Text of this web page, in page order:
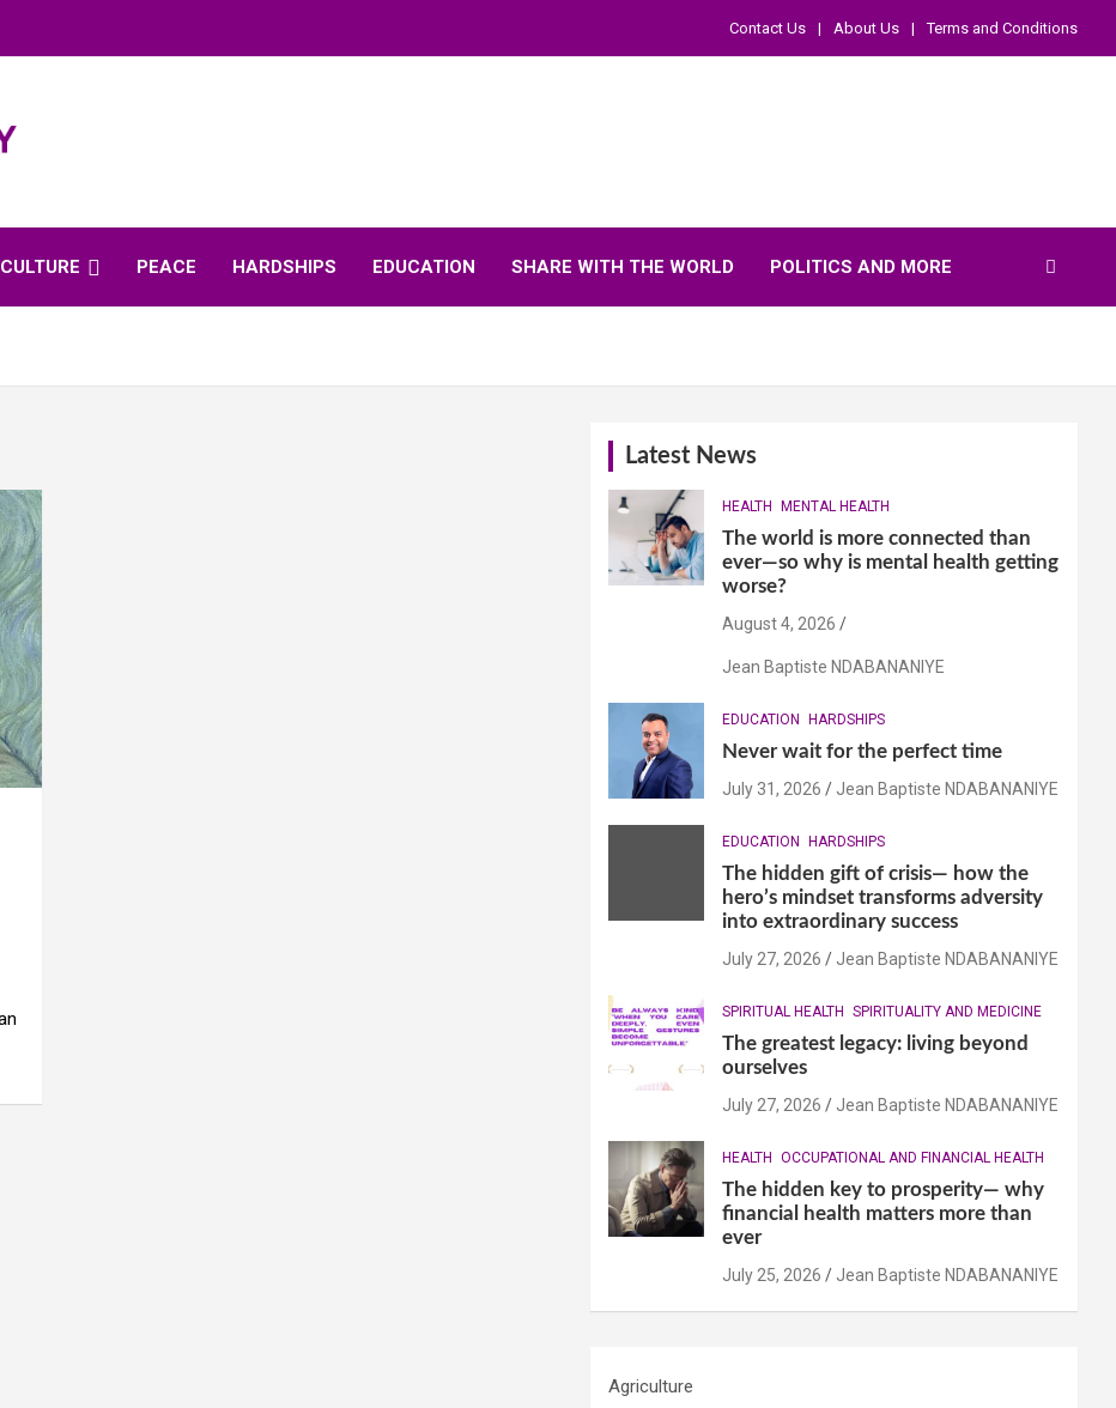
Contact Us About Us Terms and Conditions
PEACE HARDSHIPS EDUCATION SHARE WITH THE WORLD POLITICS AND MORE
Latest News
HEALTH MENTAL HEALTH
The world is more connected than
ever—so why is mental health getting
worse?
August 4, 2026
Jean Baptiste NDABANANIYE
EDUCATION HARDSHIPS
Never wait for the perfect time
July 31, 2026 Jean Baptiste NDABANANIYE
EDUCATION HARDSHIPS
The hidden gift of crisis— how the
hero’s mindset transforms adversity
into extraordinary success
July 27, 2026 Jean Baptiste NDABANANIYE
SPIRITUAL HEALTH SPIRITUALITY AND MEDICINE
The greatest legacy: living beyond
ourselves
July 27, 2026 Jean Baptiste NDABANANIYE
HEALTH OCCUPATIONAL AND FINANCIAL HEALTH
The hidden key to prosperity— why
financial health matters more than
ever
July 25, 2026 Jean Baptiste NDABANANIYE
Agriculture